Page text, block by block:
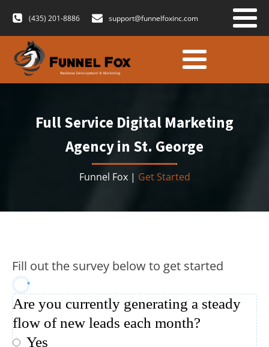
(435) 201-8886 support@funnelfoxinc.com
Full Service Digital Marketing
Agency in St. George
Funnel Fox | Get Started
Fill out the survey below to get started